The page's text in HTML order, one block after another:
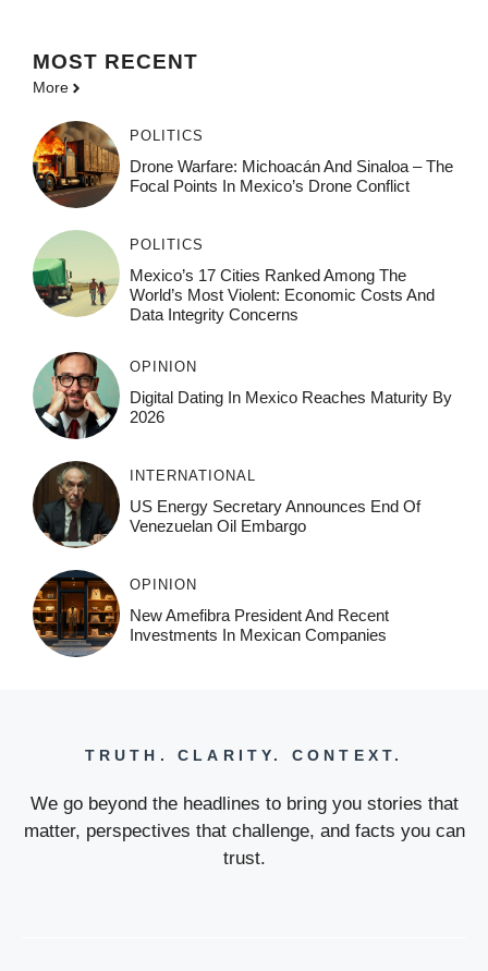
MOST RECENT
More
POLITICS
Drone Warfare: Michoacán And Sinaloa – The
Focal Points In Mexico’s Drone Conflict
POLITICS
Mexico’s 17 Cities Ranked Among The
World’s Most Violent: Economic Costs And
Data Integrity Concerns
OPINION
Digital Dating In Mexico Reaches Maturity By
2026
INTERNATIONAL
US Energy Secretary Announces End Of
Venezuelan Oil Embargo
OPINION
New Amefibra President And Recent
Investments In Mexican Companies
TRUTH. CLARITY. CONTEXT.
We go beyond the headlines to bring you stories that
matter, perspectives that challenge, and facts you can
trust.